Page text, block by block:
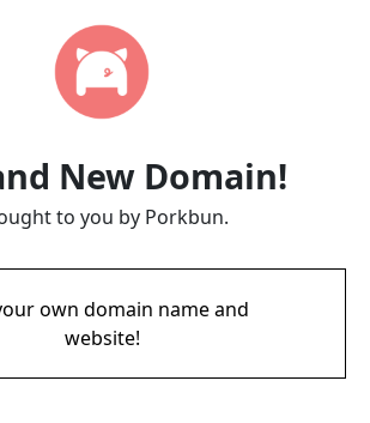
New Domain!
to you by Porkbun.
own domain name and
website!